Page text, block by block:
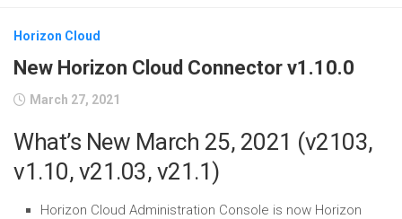
Horizon Cloud
New Horizon Cloud Connector v1.10.0
March 27, 2021
What’s New March 25, 2021 (v2103,
v1.10, v21.03, v21.1)
Horizon Cloud Administration Console is now Horizon